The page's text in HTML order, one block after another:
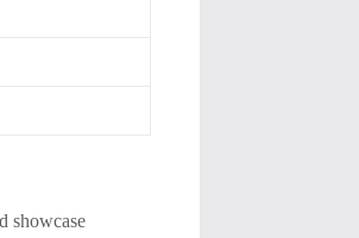
showcase